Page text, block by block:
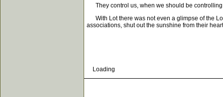
They control us, when we should be controlling
With Lot there was not even a glimpse of the
associations, shut out the sunshine from their
Loading